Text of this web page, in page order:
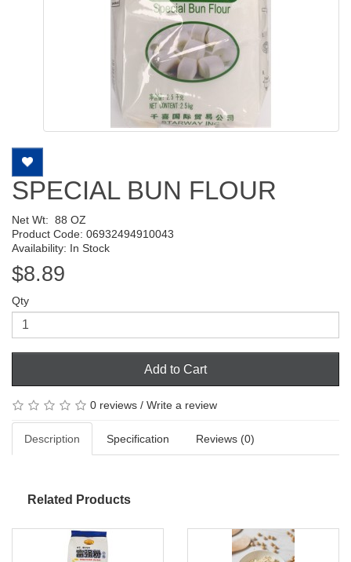
SPECIAL BUN FLOUR
Net Wt: 88 OZ
Product Code: 06932494910043
Availability: In Stock
$8.89
Qty
Add to Cart
0 reviews / Write a review
Description Specification Reviews (0)
Related Products